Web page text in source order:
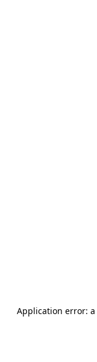
Application error: